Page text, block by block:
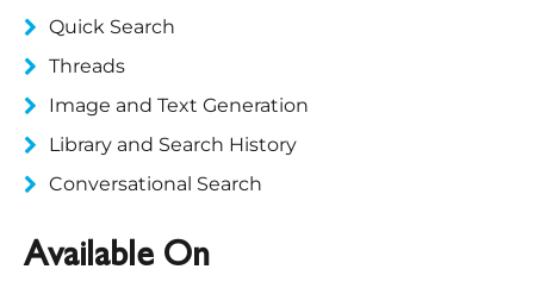
Quick Search
Threads
Image and Text Generation
Library and Search History
Conversational Search
Available On